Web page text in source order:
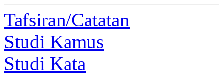
Tafsiran/Catatan
Studi Kamus
Studi Kata